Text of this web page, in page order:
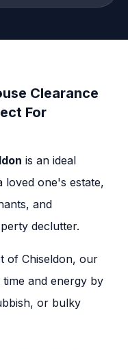
Clearance
For
is an ideal
loved one's estate,
and
declutter.
of Chiseldon, our
and energy by
or bulky